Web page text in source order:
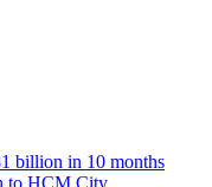
billion in 10 months
to HCM City